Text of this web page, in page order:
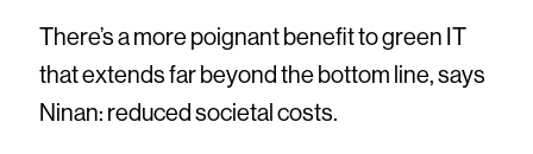
There’s a more poignant benefit to green IT
that extends far beyond the bottom line, says
Ninan: reduced societal costs.